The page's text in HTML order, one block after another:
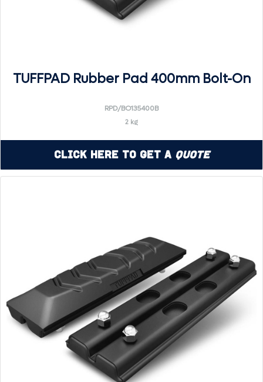
TUFFPAD Rubber Pad 400mm Bolt-On
RPD/BO135400B
2 kg
Click Here to Get a Quote